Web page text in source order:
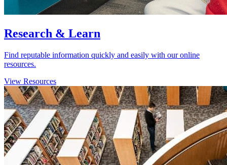
Research & Learn
Find reputable information quickly and easily with our online
resources.
View Resources